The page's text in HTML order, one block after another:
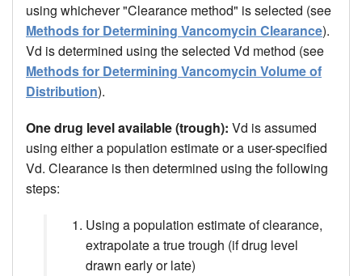
using whichever "Clearance method" is selected (see
Methods for Determining Vancomycin Clearance).
Vd is determined using the selected Vd method (see
Methods for Determining Vancomycin Volume of
Distribution).
One drug level available (trough): Vd is assumed
using either a population estimate or a user-specified
Vd. Clearance is then determined using the following
steps:
Using a population estimate of clearance,
extrapolate a true trough (if drug level
drawn early or late)